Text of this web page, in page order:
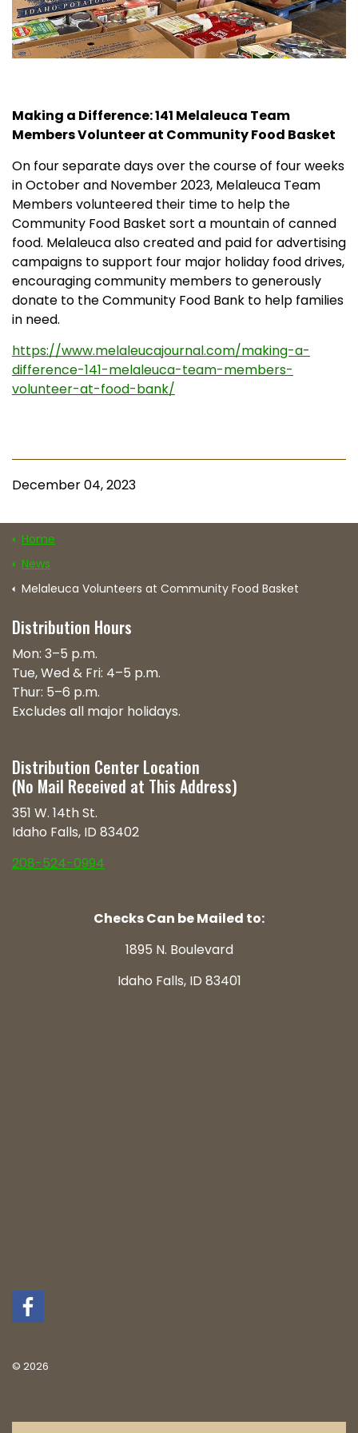
Partners
Making a Difference: 141 Melaleuca Team
Members Volunteer at Community Food Basket
On four separate days over the course of four weeks
in October and November 2023, Melaleuca Team
Members volunteered their time to help the
Community Food Basket sort a mountain of canned
food. Melaleuca also created and paid for advertising
campaigns to support four major holiday food drives,
encouraging community members to generously
donate to the Community Food Bank to help families
in need.
https://www.melaleucajournal.com/making-a-
difference-141-melaleuca-team-members-
volunteer-at-food-bank/
December 04, 2023
Home
News
Melaleuca Volunteers at Community Food Basket
Distribution Hours
Mon: 3–5 p.m.
Tue, Wed & Fri: 4–5 p.m.
Thur: 5–6 p.m.
Excludes all major holidays.
Distribution Center Location
(No Mail Received at This Address)
351 W. 14th St.
Idaho Falls, ID 83402
208-524-0994
Checks Can be Mailed to:
1895 N. Boulevard
Idaho Falls, ID 83401
© 2026